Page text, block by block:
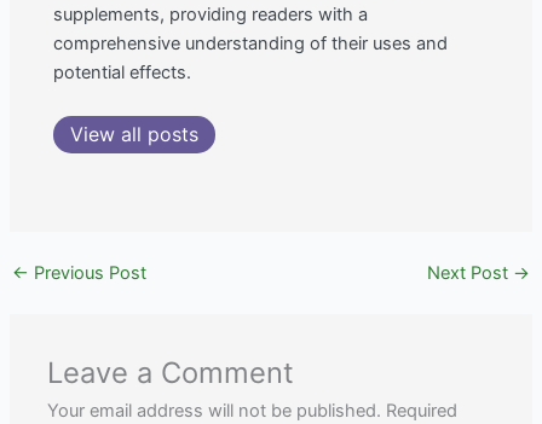
supplements, providing readers with a
comprehensive understanding of their uses and
potential effects.
View all posts
← Previous Post Next Post →
Leave a Comment
Your email address will not be published. Required